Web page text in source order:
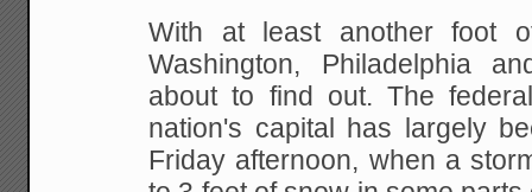
With at least another foot
Washington, Philadelphia
about to find out. The
nation's capital has largely
Friday afternoon, when a